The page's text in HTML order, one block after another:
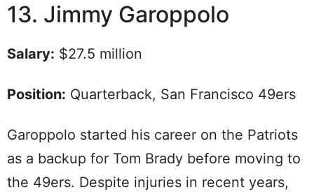
13. Jimmy Garoppolo
Salary: $27.5 million
Position: Quarterback, San Francisco 49ers
Garoppolo started his career on the Patriots
as a backup for Tom Brady before moving to
the 49ers. Despite injuries in recent years,